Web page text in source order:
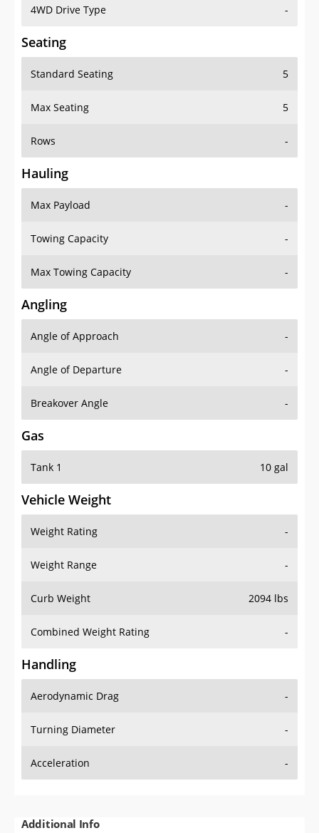
4WD Drive Type -
Seating
Standard Seating 5
Max Seating 5
Rows -
Hauling
Max Payload -
Towing Capacity -
Max Towing Capacity -
Angling
Angle of Approach -
Angle of Departure -
Breakover Angle -
Gas
Tank 1 10 gal
Vehicle Weight
Weight Rating -
Weight Range -
Curb Weight 2094 lbs
Combined Weight Rating -
Handling
Aerodynamic Drag -
Turning Diameter -
Acceleration -
Additional Info